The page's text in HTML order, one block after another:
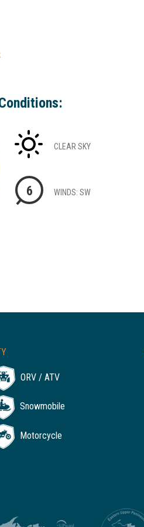
CLEAR SKY
6 WINDS: SW
ORV / ATV
Snowmobile
Motorcycle